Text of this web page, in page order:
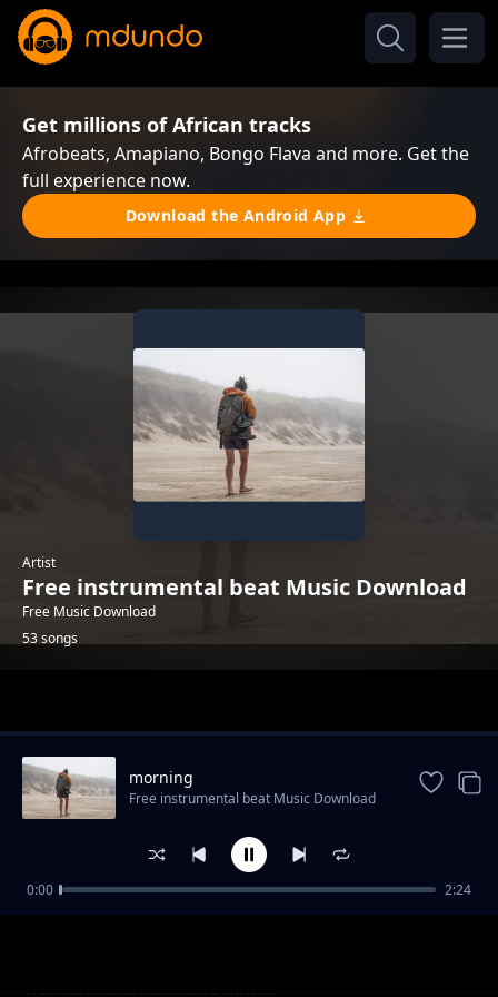
Get millions of African tracks
Afrobeats, Amapiano, Bongo Flava and more. Get the
full experience now.
Download the Android App
Artist
Free instrumental beat Music Download
Free Music Download
53 songs
trailer-sport-stylish
Free instrumental beat Music Download
morning
Free instrumental beat Music Download
0:00 2:24